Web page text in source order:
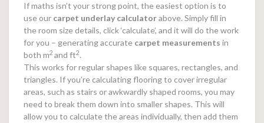
If maths isn’t your strong point, the easiest option is to
use our carpet underlay calculatorabove. Simply fill in
the room size details, click ‘calculate’, and it will do the work
for you – generating accurate carpet measurements in
both m2 and ft2.
This works for regular shapes like squares, rectangles, and
triangles. If you’re calculating flooring to cover irregular
areas, such as stairs or awkwardly shaped rooms, you may
need to break them down into smaller shapes. This will
allow you to calculate the areas individually, then add them